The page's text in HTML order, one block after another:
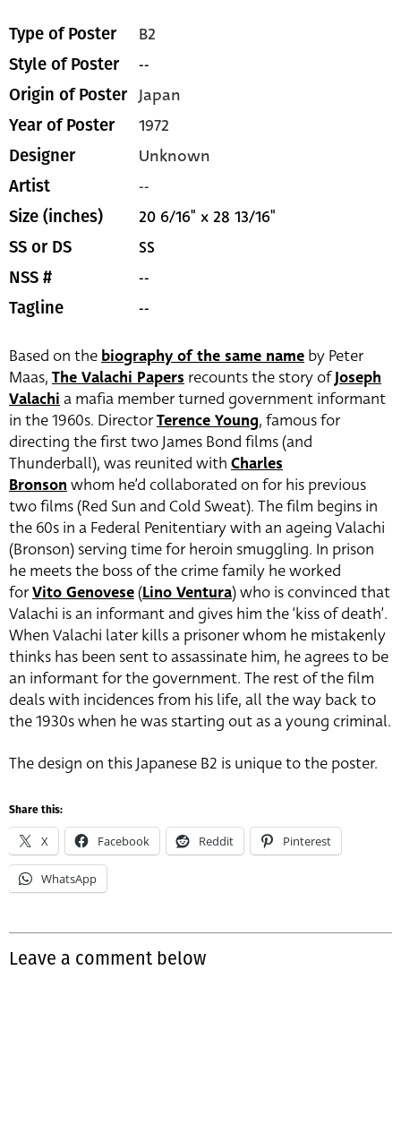
Type of Poster B2
Style of Poster --
Origin of Poster Japan
Year of Poster 1972
Designer Unknown
Artist --
Size (inches) 20 6/16" x 28 13/16"
SS or DS SS
NSS # --
Tagline --
Based on thebiography of the same name by Peter
Maas, The Valachi Papers recounts the story ofJoseph
Valachia mafia member turned government informant
in the 1960s. DirectorTerence Young, famous for
directing the first two James Bond films (and
Thunderball), was reunited with Charles
Bronsonwhom he’d collaborated on for his previous
two films (Red Sun and Cold Sweat). The film begins in
the 60s in a Federal Penitentiary with an ageing Valachi
(Bronson) serving time for heroin smuggling. In prison
he meets the boss of the crime family he worked
forVito Genovese (Lino Ventura) who is convinced that
Valachi is an informant and gives him the ‘kiss of death’.
When Valachi later kills a prisoner whom he mistakenly
thinks has been sent to assassinate him, he agrees to be
an informant for the government. The rest of the film
deals with incidences from his life, all the way back to
the 1930s when he was starting out as a young criminal.
The design on this Japanese B2 is unique to the poster.
Share this:
X Facebook Reddit Pinterest
WhatsApp
Leave a comment below